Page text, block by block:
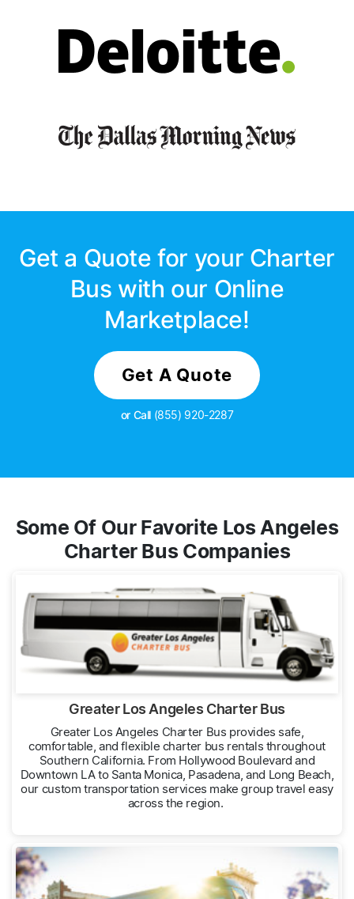
Get a Quote for your Charter
Bus with our Online
Marketplace!
Get A Quote
or Call (855) 920-2287
Some Of Our Favorite Los Angeles
Charter Bus Companies
Greater Los Angeles Charter Bus
Greater Los Angeles Charter Bus provides safe,
comfortable, and flexible charter bus rentals throughout
Southern California. From Hollywood Boulevard and
Downtown LA to Santa Monica, Pasadena, and Long Beach,
our custom transportation services make group travel easy
across the region.